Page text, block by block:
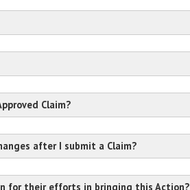
Claim?
after I submit a Claim?
for their efforts in bringing this Action?